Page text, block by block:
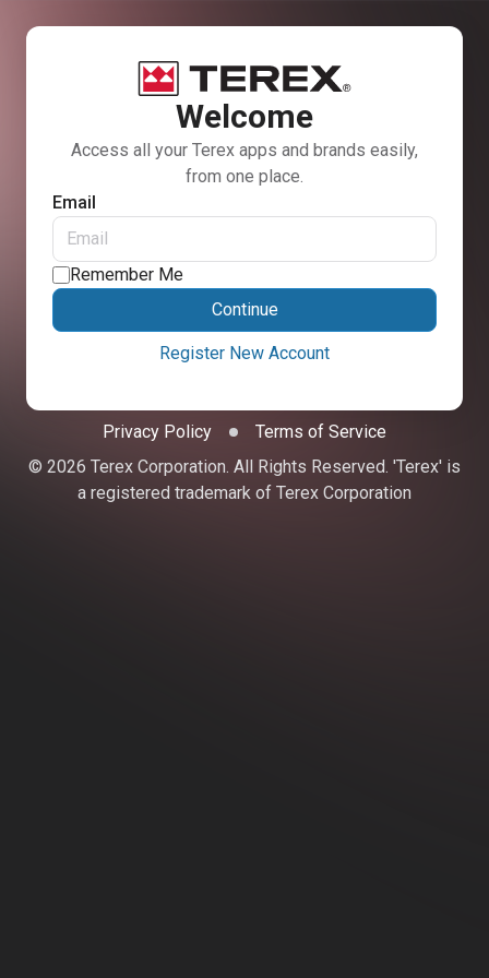
Welcome
Access all your Terex apps and brands easily,
from one place.
Email
Remember Me
Continue
Register New Account
Privacy Policy
Terms of Service
© 2026 Terex Corporation. All Rights Reserved. 'Terex' is
a registered trademark of Terex Corporation